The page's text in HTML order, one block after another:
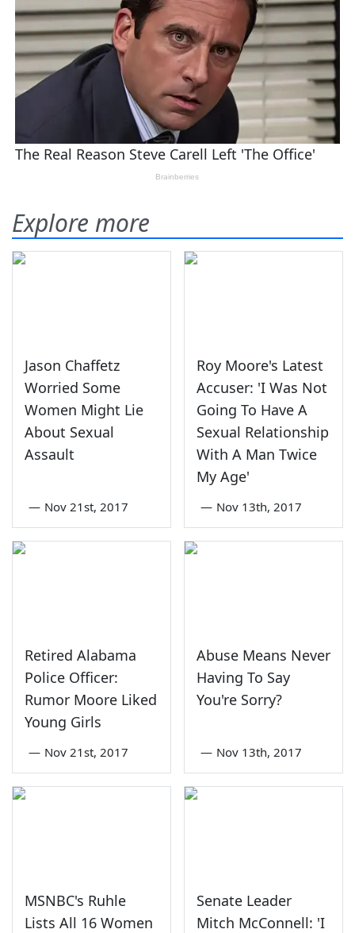
Explore more
Jason Chaffetz
Worried Some
Women Might Lie
About Sexual
Assault
— Nov 21st, 2017
Roy Moore's Latest
Accuser: 'I Was Not
Going To Have A
Sexual Relationship
With A Man Twice
My Age'
— Nov 13th, 2017
Retired Alabama
Police Officer:
Rumor Moore Liked
Young Girls
— Nov 21st, 2017
Abuse Means Never
Having To Say
You're Sorry?
— Nov 13th, 2017
MSNBC's Ruhle
Lists All 16 Women
Senate Leader
Mitch McConnell: 'I